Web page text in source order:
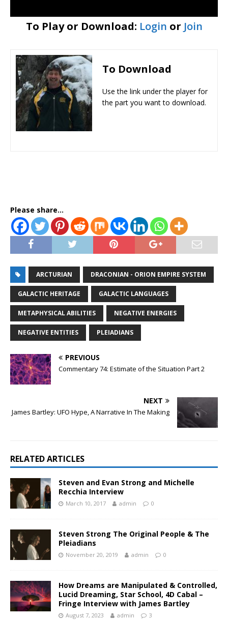
To Play or Download: Login or Join
To Download
Use the link under the player for
the part you want to download.
Please share...
ARCTURIAN DRACONIAN - ORION EMPIRE SYSTEM
GALACTIC HERITAGE GALACTIC LANGUAGES
METAPHYSICAL ABILITIES NEGATIVE ENERGIES
NEGATIVE ENTITIES PLEIADIANS
PREVIOUS
Commentary 74: Estimate of the Situation Part 2
NEXT
James Bartley: UFO Hype, A Narrative In The Making
RELATED ARTICLES
Steven and Evan Strong and Michelle
Recchia Interview
March 10, 2017 admin 0
Steven Strong The Original People & The
Pleiadians
November 20, 2019 admin 0
How Dreams are Manipulated & Controlled,
Lucid Dreaming, Star School, 4D Cabal –
Fringe Interview with James Bartley
August 7, 2023 admin 3